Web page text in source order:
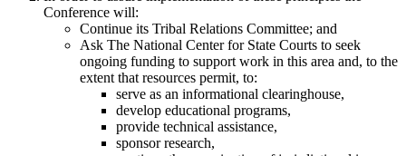
Conference will:
Continue its Tribal Relations Committee; and
Ask The National Center for State Courts to seek
ongoing funding to support work in this area and, to the
extent that resources permit, to:
serve as an informational clearinghouse,
develop educational programs,
provide technical assistance,
sponsor research,